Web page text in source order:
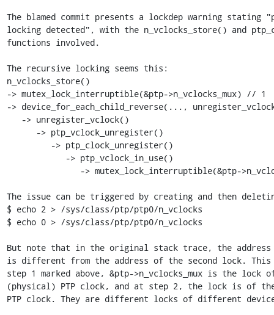
The blamed commit presents a lockdep warning stating
locking detected", with the n_vclocks_store() and
functions involved.
The recursive locking seems this:
n_vclocks_store()
-> mutex_lock_interruptible(&ptp->n_vclocks_mux) // 1
-> device_for_each_child_reverse(...,
The issue can be triggered by creating and then
$ echo 2 > /sys/class/ptp/ptp0/n_vclocks
$ echo 0 > /sys/class/ptp/ptp0/n_vclocks
But note that in the original stack trace, the
is different from the address of the second lock. This
step 1 marked above, &ptp->n_vclocks_mux is the lock
(physical) PTP clock, and at step 2, the lock is of
PTP clock. They are different locks of different